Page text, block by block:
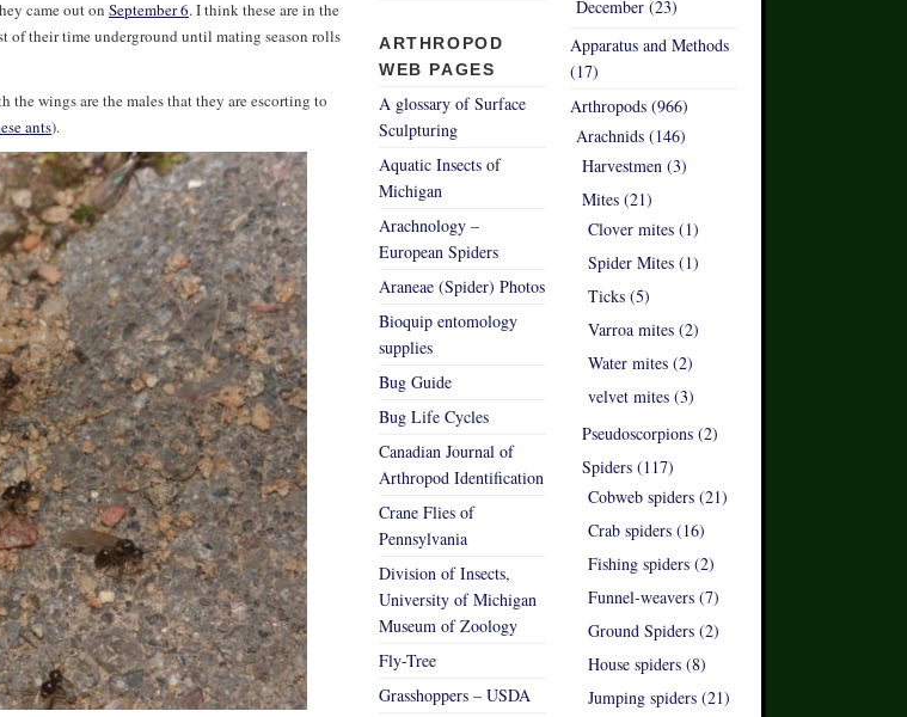
came out on September 6. I think these are in the
of their time underground until mating season rolls
the wings are the males that they are escorting to
ants).
ARTHROPOD
WEB PAGES
A glossary of Surface
Sculpturing
Aquatic Insects of
Michigan
Arachnology –
European Spiders
Araneae (Spider) Photos
Bioquip entomology
supplies
Bug Guide
Bug Life Cycles
Canadian Journal of
Arthropod Identification
Crane Flies of
Pennsylvania
Division of Insects,
University of Michigan
Museum of Zoology
Fly-Tree
Grasshoppers – USDA
December (23)
Apparatus and Methods
(17)
Arthropods (966)
Arachnids (146)
Harvestmen (3)
Mites (21)
Clover mites (1)
Spider Mites (1)
Ticks (5)
Varroa mites (2)
Water mites (2)
velvet mites (3)
Pseudoscorpions (2)
Spiders (117)
Cobweb spiders (21)
Crab spiders (16)
Fishing spiders (2)
Funnel-weavers (7)
Ground Spiders (2)
House spiders (8)
Jumping spiders (21)